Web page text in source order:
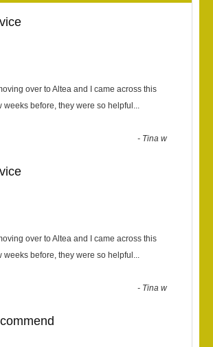
over to Altea and I came across this
weeks before, they were so helpful ...
- Tina w
over to Altea and I came across this
weeks before, they were so helpful ...
- Tina w